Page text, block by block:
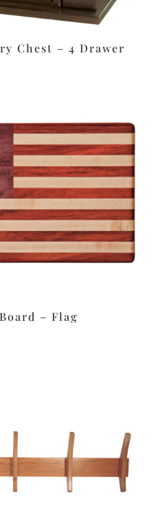
Chest – 4 Drawer
– Flag